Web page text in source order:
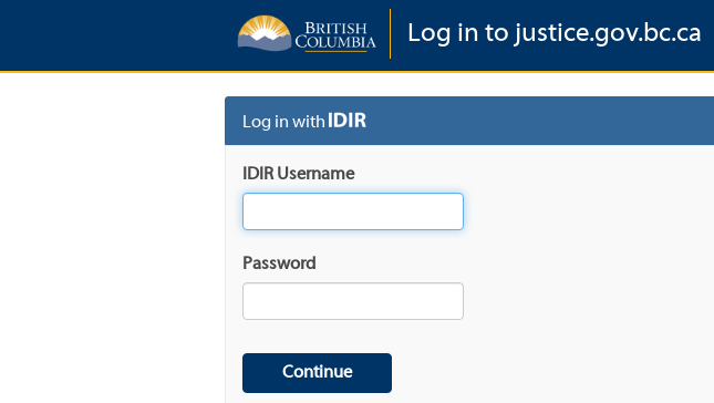
Log in to justice.gov.bc.ca
Log in with
IDIR Username
Password